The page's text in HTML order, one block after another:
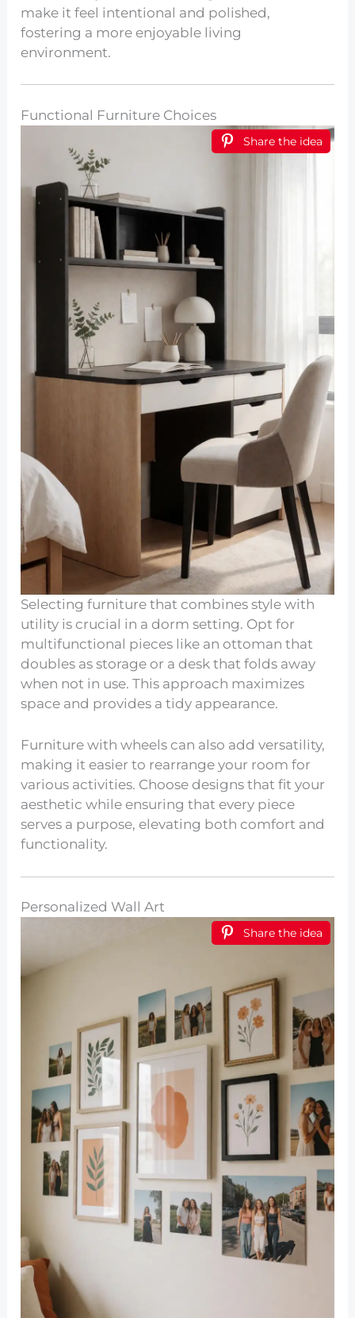
make it feel intentional and polished,
fostering a more enjoyable living
environment.
Functional Furniture Choices
Share the idea
Selecting furniture that combines style with
utility is crucial in a dorm setting. Opt for
multifunctional pieces like an ottoman that
doubles as storage or a desk that folds away
when not in use. This approach maximizes
space and provides a tidy appearance.
Furniture with wheels can also add versatility,
making it easier to rearrange your room for
various activities. Choose designs that fit your
aesthetic while ensuring that every piece
serves a purpose, elevating both comfort and
functionality.
Personalized Wall Art
Share the idea